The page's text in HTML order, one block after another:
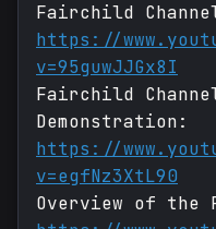
Fairchild
https://
v=95guwJJGx8I
Fairchild
Demonstration:
https://
v=egfNz3XtL90
Overview of the